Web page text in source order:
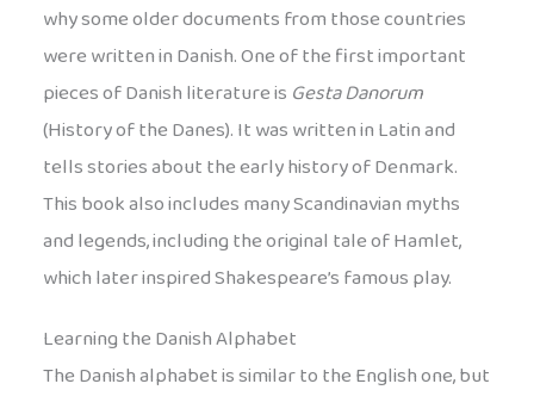
why some older documents from those countries
were written in Danish. One of the first important
pieces of Danish literature is Gesta Danorum
(History of the Danes). It was written in Latin and
tells stories about the early history of Denmark.
This book also includes many Scandinavian myths
and legends, including the original tale of Hamlet,
which later inspired Shakespeare’s famous play.
Learning the Danish Alphabet
The Danish alphabet is similar to the English one, but